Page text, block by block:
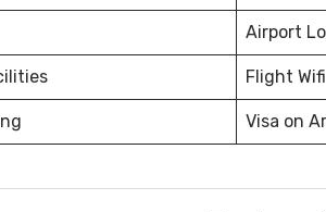
Airport
Flight Wifi
Visa on